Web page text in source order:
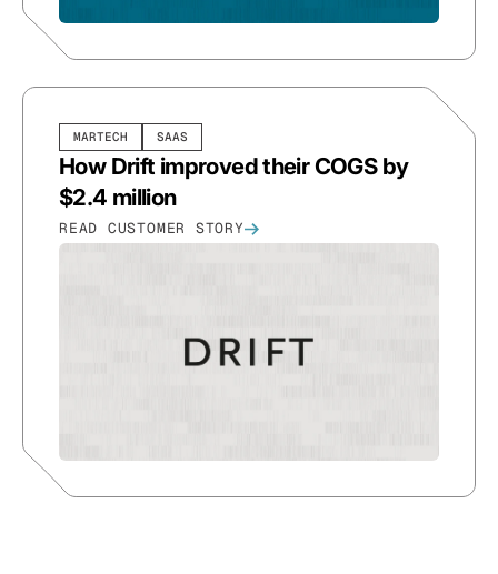
MARTECH SAAS
How Drift improved their COGS by
$2.4 million
READ CUSTOMER STORY